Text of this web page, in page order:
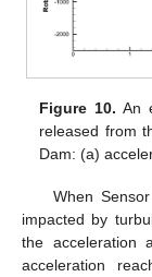
Figure 10. An
released from
Dam: (a)
When
impacted by
the acceleration
acceleration